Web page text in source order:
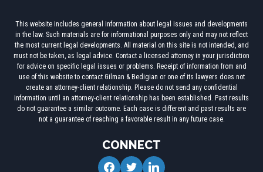
This website includes general information about legal issues and developments
in the law. Such materials are for informational purposes only and may not reflect
the most current legal developments. All material on this site is not intended, and
must not be taken, as legal advice. Contact a licensed attorney in your jurisdiction
for advice on specific legal issues or problems. Receipt of information from and
use of this website to contact Gilman & Bedigian or one of its lawyers does not
create an attorney-client relationship. Please do not send any confidential
information until an attorney-client relationship has been established. Past results
do not guarantee a similar outcome. Each case is different and past results are
not a guarantee of reaching a favorable result in any future case.
CONNECT
facebooktwitterlinkedin